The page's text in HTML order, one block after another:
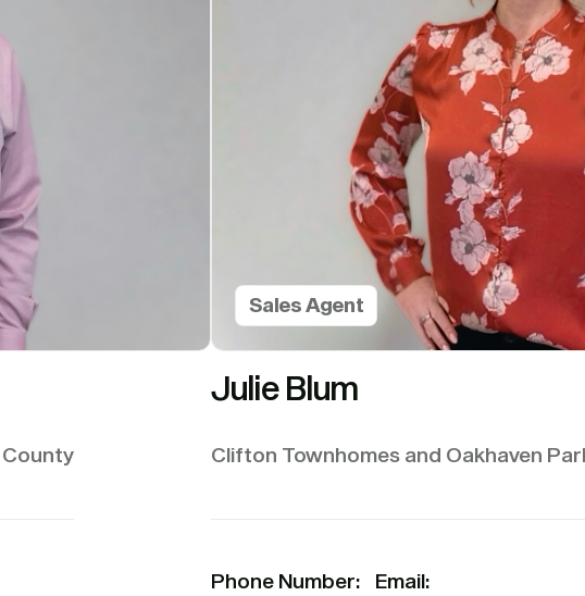
County
Sales Agent
Julie Blum
Clifton Townhomes and Oakhaven
Phone Number: Email: